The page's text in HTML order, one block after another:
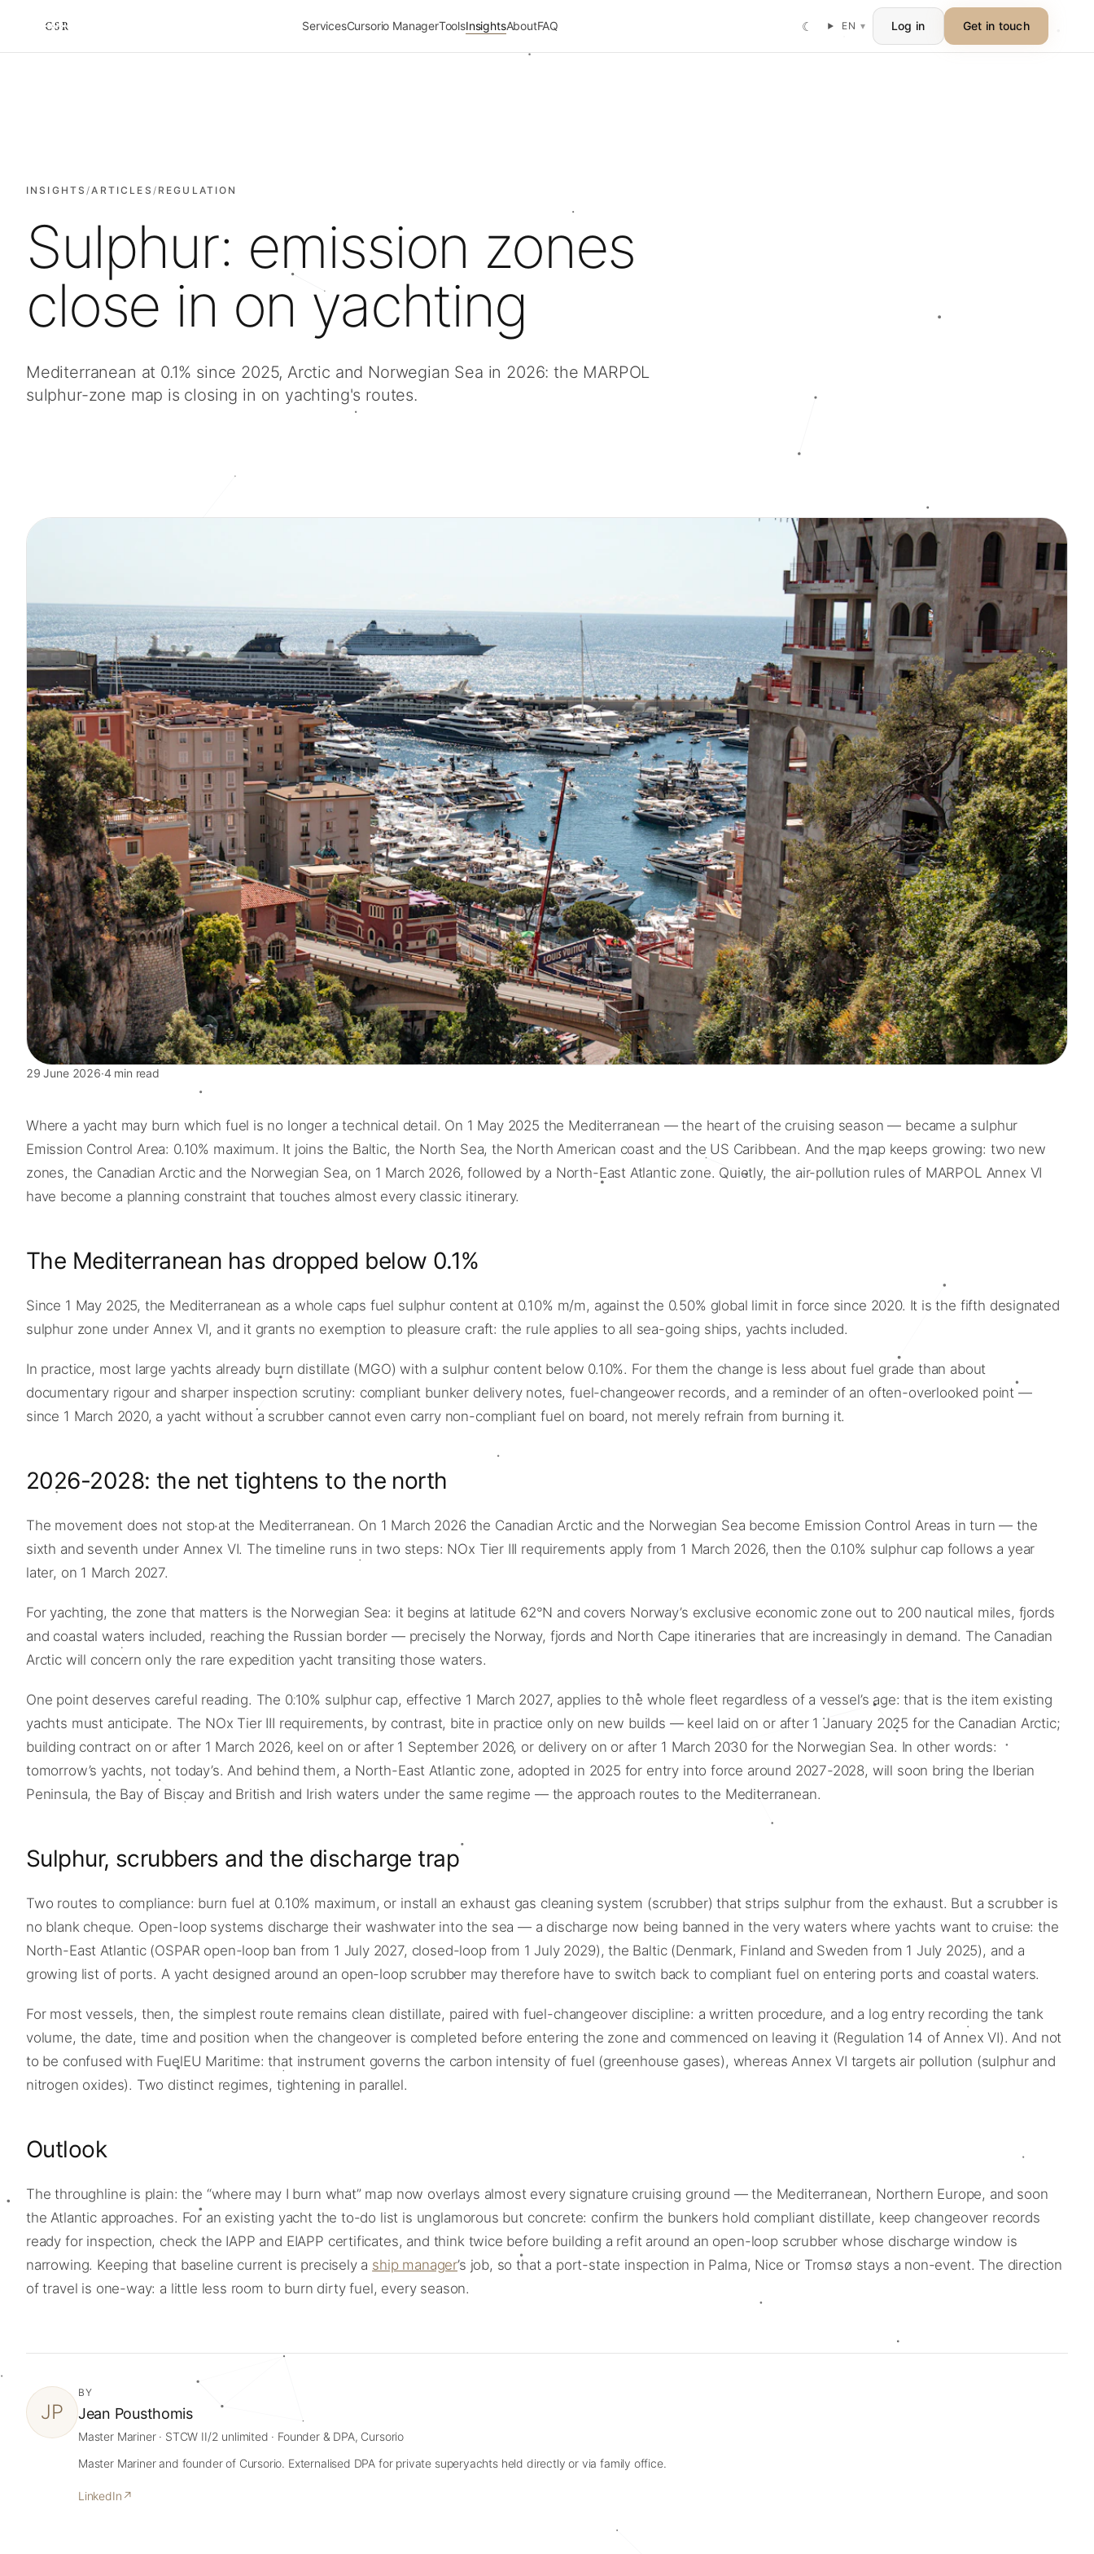
Cursorio
ServicesCursorio ManagerToolsInsightsAboutFAQ ☾ EN ▾ Log in Get in touch
INSIGHTS/ARTICLES / REGULATION
Sulphur: emission zones
close in on yachting
Mediterranean at 0.1% since 2025, Arctic and Norwegian Sea in 2026: the MARPOL
sulphur-zone map is closing in on yachting's routes.
29 June 2026·4 min read
Where a yacht may burn which fuel is no longer a technical detail. On 1 May 2025 the Mediterranean — the heart of the cruising season — became a sulphur
Emission Control Area: 0.10% maximum. It joins the Baltic, the North Sea, the North American coast and the US Caribbean. And the map keeps growing: two new
zones, the Canadian Arctic and the Norwegian Sea, on 1 March 2026, followed by a North-East Atlantic zone. Quietly, the air-pollution rules of MARPOL Annex VI
have become a planning constraint that touches almost every classic itinerary.
The Mediterranean has dropped below 0.1%
Since 1 May 2025, the Mediterranean as a whole caps fuel sulphur content at 0.10% m/m, against the 0.50% global limit in force since 2020. It is the fifth designated
sulphur zone under Annex VI, and it grants no exemption to pleasure craft: the rule applies to all sea-going ships, yachts included.
In practice, most large yachts already burn distillate (MGO) with a sulphur content below 0.10%. For them the change is less about fuel grade than about
documentary rigour and sharper inspection scrutiny: compliant bunker delivery notes, fuel-changeover records, and a reminder of an often-overlooked point —
since 1 March 2020, a yacht without a scrubber cannot even carry non-compliant fuel on board, not merely refrain from burning it.
2026-2028: the net tightens to the north
The movement does not stop at the Mediterranean. On 1 March 2026 the Canadian Arctic and the Norwegian Sea become Emission Control Areas in turn — the
sixth and seventh under Annex VI. The timeline runs in two steps: NOx Tier III requirements apply from 1 March 2026, then the 0.10% sulphur cap follows a year
later, on 1 March 2027.
For yachting, the zone that matters is the Norwegian Sea: it begins at latitude 62°N and covers Norway’s exclusive economic zone out to 200 nautical miles, fjords
and coastal waters included, reaching the Russian border — precisely the Norway, fjords and North Cape itineraries that are increasingly in demand. The Canadian
Arctic will concern only the rare expedition yacht transiting those waters.
One point deserves careful reading. The 0.10% sulphur cap, effective 1 March 2027, applies to the whole fleet regardless of a vessel’s age: that is the item existing
yachts must anticipate. The NOx Tier III requirements, by contrast, bite in practice only on new builds — keel laid on or after 1 January 2025 for the Canadian Arctic;
building contract on or after 1 March 2026, keel on or after 1 September 2026, or delivery on or after 1 March 2030 for the Norwegian Sea. In other words:
tomorrow’s yachts, not today’s. And behind them, a North-East Atlantic zone, adopted in 2025 for entry into force around 2027-2028, will soon bring the Iberian
Peninsula, the Bay of Biscay and British and Irish waters under the same regime — the approach routes to the Mediterranean.
Sulphur, scrubbers and the discharge trap
Two routes to compliance: burn fuel at 0.10% maximum, or install an exhaust gas cleaning system (scrubber) that strips sulphur from the exhaust. But a scrubber is
no blank cheque. Open-loop systems discharge their washwater into the sea — a discharge now being banned in the very waters where yachts want to cruise: the
North-East Atlantic (OSPAR open-loop ban from 1 July 2027, closed-loop from 1 July 2029), the Baltic (Denmark, Finland and Sweden from 1 July 2025), and a
growing list of ports. A yacht designed around an open-loop scrubber may therefore have to switch back to compliant fuel on entering ports and coastal waters.
For most vessels, then, the simplest route remains clean distillate, paired with fuel-changeover discipline: a written procedure, and a log entry recording the tank
volume, the date, time and position when the changeover is completed before entering the zone and commenced on leaving it (Regulation 14 of Annex VI). And not
to be confused with FuelEU Maritime: that instrument governs the carbon intensity of fuel (greenhouse gases), whereas Annex VI targets air pollution (sulphur and
nitrogen oxides). Two distinct regimes, tightening in parallel.
Outlook
The throughline is plain: the “where may I burn what” map now overlays almost every signature cruising ground — the Mediterranean, Northern Europe, and soon
the Atlantic approaches. For an existing yacht the to-do list is unglamorous but concrete: confirm the bunkers hold compliant distillate, keep changeover records
ready for inspection, check the IAPP and EIAPP certificates, and think twice before building a refit around an open-loop scrubber whose discharge window is
narrowing. Keeping that baseline current is precisely a ship manager’s job, so that a port-state inspection in Palma, Nice or Tromsø stays a non-event. The direction
of travel is one-way: a little less room to burn dirty fuel, every season.
JP
BY
Jean Pousthomis
Master Mariner · STCW II/2 unlimited · Founder & DPA, Cursorio
Master Mariner and founder of Cursorio. Externalised DPA for private superyachts held directly or via family office.
LinkedIn ↗